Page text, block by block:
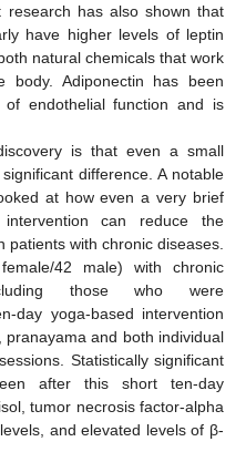
research has also shown that
have higher levels of leptin
natural chemicals that work
body. Adiponectin has been
endothelial function and is
is that even a small
difference. A notable
at how even a very brief
can reduce the
with chronic diseases.
42 male) with chronic
those who were
day yoga-based intervention
and both individual
Statistically significant
after this short ten-day
tumor necrosis factor-alpha
and elevated levels of β-